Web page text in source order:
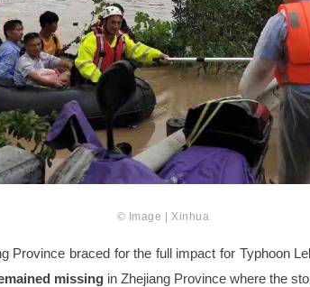
© Image | Xinhua
Province braced for the full impact for Typhoon
missingin Zhejiang Province where the